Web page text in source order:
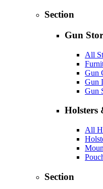
Section
Gun
All
Gun
Gun
Gun
Holsters
All
Section